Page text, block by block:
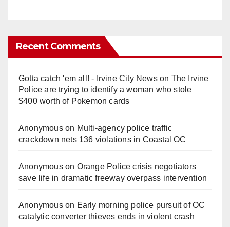
Recent Comments
Gotta catch 'em all! - Irvine City Newson The Irvine
Police are trying to identify a woman who stole
$400 worth of Pokemon cards
Anonymouson Multi‑agency police traffic
crackdown nets 136 violations in Coastal OC
Anonymouson Orange Police crisis negotiators
save life in dramatic freeway overpass intervention
Anonymouson Early morning police pursuit of OC
catalytic converter thieves ends in violent crash